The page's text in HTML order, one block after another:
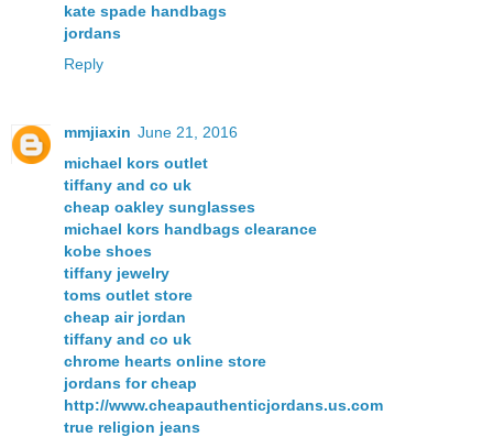
kate spade handbags
jordans
Reply
mmjiaxin June 21, 2016
michael kors outlet
tiffany and co uk
cheap oakley sunglasses
michael kors handbags clearance
kobe shoes
tiffany jewelry
toms outlet store
cheap air jordan
tiffany and co uk
chrome hearts online store
jordans for cheap
http://www.cheapauthenticjordans.us.com
true religion jeans